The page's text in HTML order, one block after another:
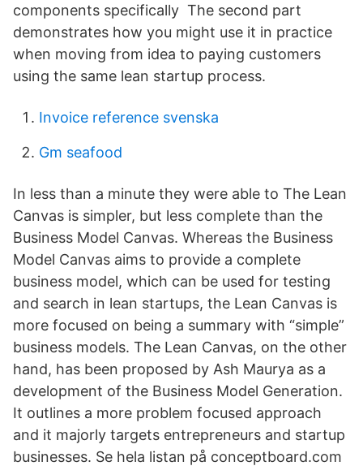
components specifically The second part
demonstrates how you might use it in practice
when moving from idea to paying customers
using the same lean startup process.
Invoice reference svenska
Gm seafood
In less than a minute they were able to The Lean
Canvas is simpler, but less complete than the
Business Model Canvas. Whereas the Business
Model Canvas aims to provide a complete
business model, which can be used for testing
and search in lean startups, the Lean Canvas is
more focused on being a summary with “simple”
business models. The Lean Canvas, on the other
hand, has been proposed by Ash Maurya as a
development of the Business Model Generation.
It outlines a more problem focused approach
and it majorly targets entrepreneurs and startup
businesses. Se hela listan på conceptboard.com